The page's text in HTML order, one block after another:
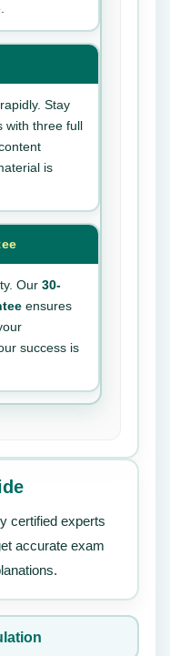
Stay
with three full
is
Our 30-
ensures
success is
certified experts
accurate exam